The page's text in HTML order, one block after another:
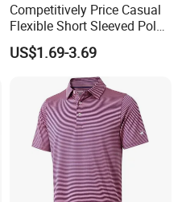
Competitively Price Casual
Flexible Short Sleeved Polo
Shirt Breathable Polo
Manches Courtes Polo Shirt
for Daily Routine
US$1.69-3.69